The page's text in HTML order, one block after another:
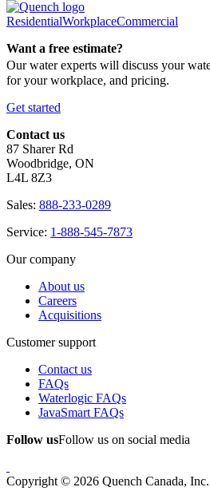
ResidentialWorkplaceCommercial
Want a free estimate?
Our water experts will discuss your
for your workplace, and pricing.
Get started
Contact us
87 Sharer Rd
Woodbridge, ON
L4L 8Z3
Sales: 888-233-0289
Service: 1-888-545-7873
Our company
About us
Careers
Acquisitions
Customer support
Contact us
FAQs
Waterlogic FAQs
JavaSmart FAQs
Follow usFollow us on social media
Copyright © 2026 Quench Canada,